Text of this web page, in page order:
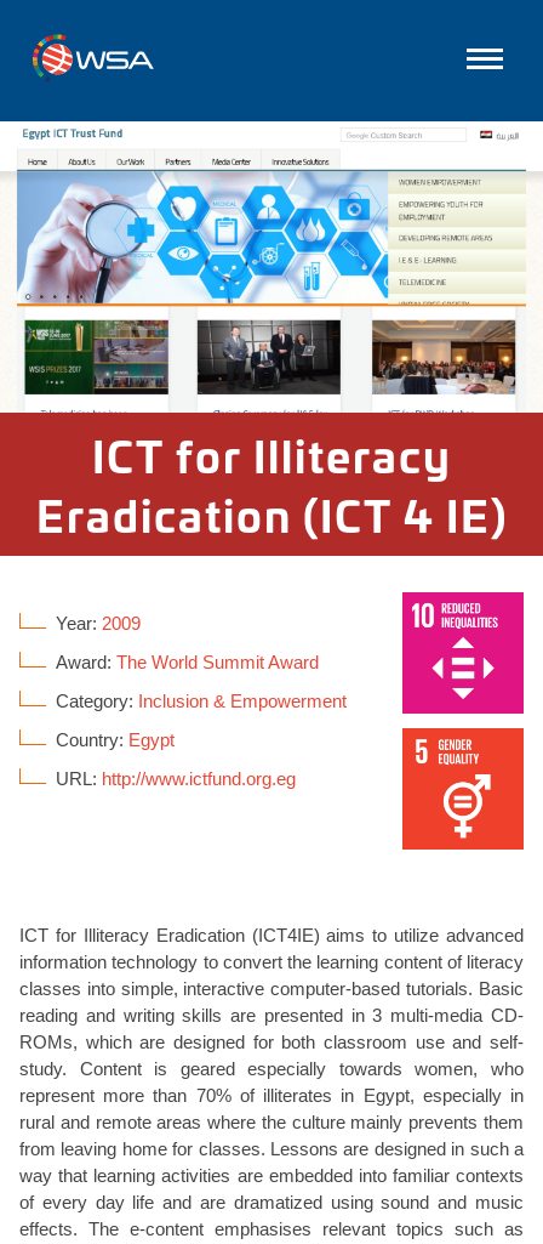
ICT for Illiteracy
Eradication (ICT 4 IE)
Year: 2009
Award: The World Summit Award
Category: Inclusion & Empowerment
Country: Egypt
URL: http://www.ictfund.org.eg
ICT for Illiteracy Eradication (ICT4IE) aims to utilize advanced
information technology to convert the learning content of literacy
classes into simple, interactive computer-based tutorials. Basic
reading and writing skills are presented in 3 multi-media CD-
ROMs, which are designed for both classroom use and self-
study. Content is geared especially towards women, who
represent more than 70% of illiterates in Egypt, especially in
rural and remote areas where the culture mainly prevents them
from leaving home for classes. Lessons are designed in such a
way that learning activities are embedded into familiar contexts
of every day life and are dramatized using sound and music
effects. The e-content emphasises relevant topics such as